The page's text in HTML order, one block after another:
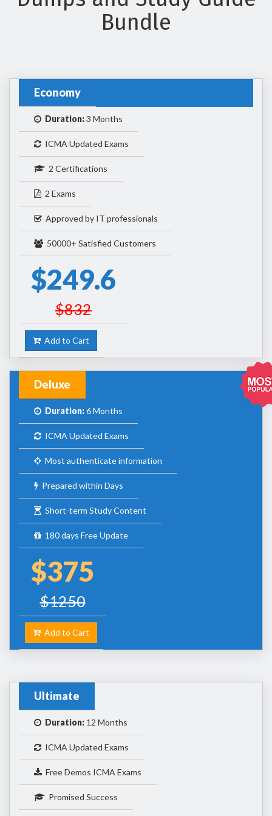
Bundle
Economy
Duration:3 Months
ICMA Updated Exams
2 Certifications
2 Exams
Approved by IT professionals
50000+ Satisfied Customers
$249.6
$832
Add to Cart
Deluxe
Duration:6 Months
ICMA Updated Exams
Most authenticate information
Prepared within Days
Short-term Study Content
180 days Free Update
$375
$1250
Add to Cart
Ultimate
Duration: 12 Months
ICMA Updated Exams
Free Demos ICMA Exams
Promised Success